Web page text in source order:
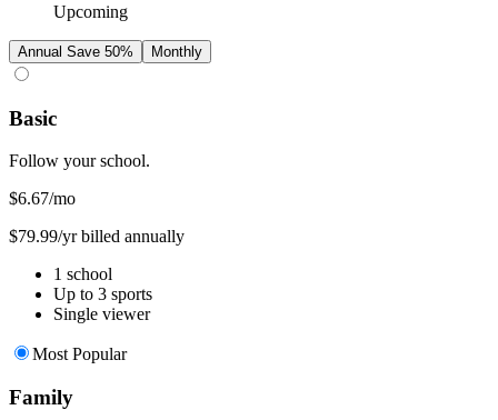
Upcoming
Annual Save 50% Monthly
Basic
Follow your school.
$6.67/mo
$79.99/yr billed annually
1 school
Up to 3 sports
Single viewer
Most Popular
Family